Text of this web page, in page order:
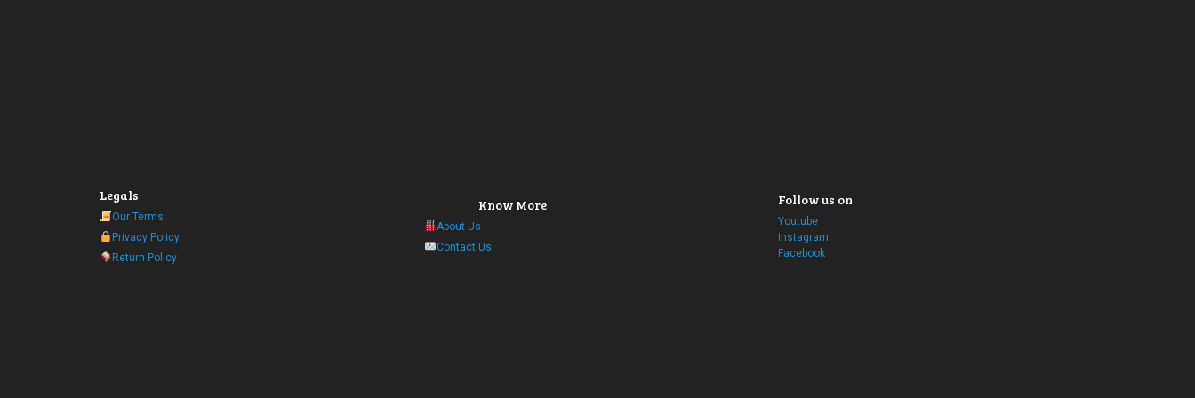
Legals
Our Terms
Privacy Policy
Return Policy
Know More
About Us
Contact Us
Follow us on
Youtube
Instagram
Facebook